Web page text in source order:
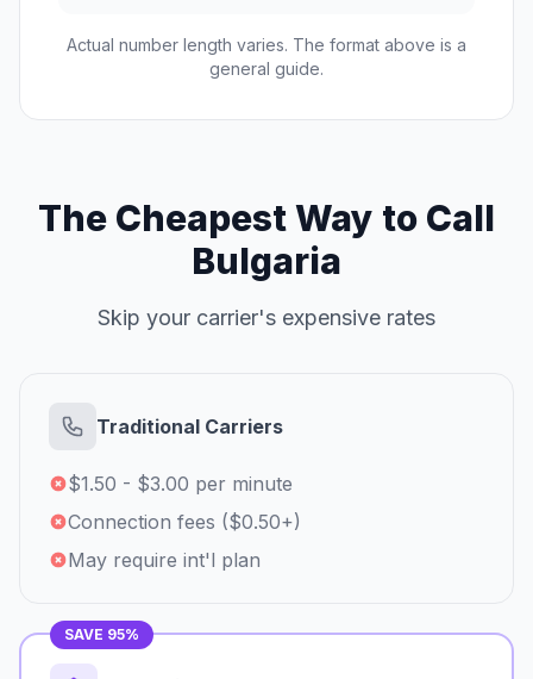
Actual number length varies. The format above is a
general guide.
The Cheapest Way to Call
Bulgaria
Skip your carrier's expensive rates
Traditional Carriers
$1.50 - $3.00 per minute
Connection fees ($0.50+)
May require int'l plan
SAVE 95%